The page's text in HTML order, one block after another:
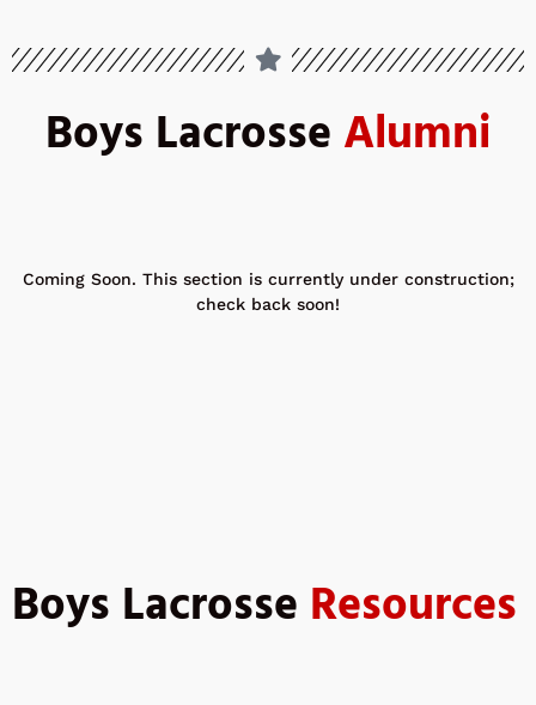
Boys LacrosseAlumni
Coming Soon. This section is currently under construction;
check back soon!
Boys Lacrosse Resources